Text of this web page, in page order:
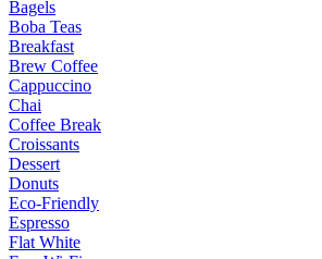
Bagels
Boba Teas
Breakfast
Brew Coffee
Cappuccino
Chai
Coffee Break
Croissants
Dessert
Donuts
Eco-Friendly
Espresso
Flat White